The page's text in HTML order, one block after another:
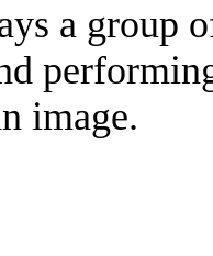
a group
image.